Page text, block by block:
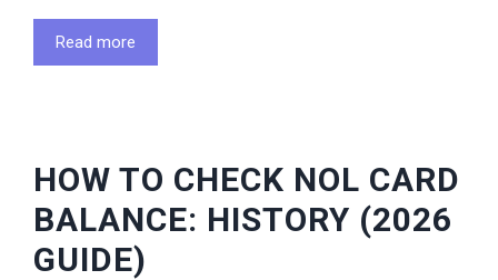
Read more
HOW TO CHECK NOL CARD
BALANCE: HISTORY (2026
GUIDE)